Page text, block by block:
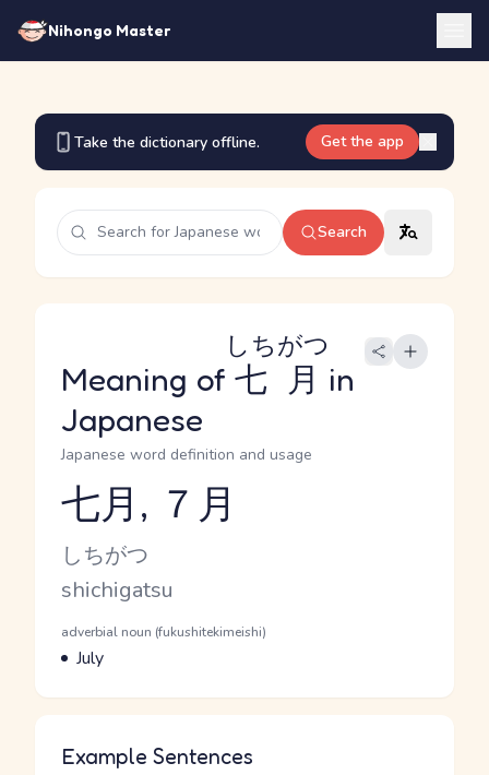
Nihongo Master
Take the dictionary offline. Get the app
Search
Meaning of 七月
しちがつ
in
Japanese
Japanese word definition and usage
Reading and JLPT level
七月, ７月
Kana Reading
しちがつ
Romaji
shichigatsu
Word Senses
Parts of speech
adverbial noun (fukushitekimeishi)
Meaning
July
Example Sentences